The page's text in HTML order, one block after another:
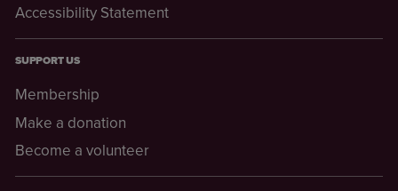
Accessibility Statement
SUPPORT US
Membership
Make a donation
Become a volunteer